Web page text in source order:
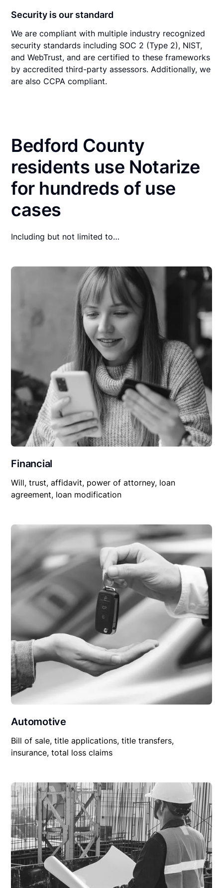
Security is our standard
We are compliant with multiple industry recognized
security standards including SOC 2 (Type 2), NIST,
and WebTrust, and are certified to these frameworks
by accredited third-party assessors. Additionally, we
are also CCPA compliant.
Bedford County
residents use Notarize
for hundreds of use
cases
Including but not limited to…
Financial
Will, trust, affidavit, power of attorney, loan
agreement, loan modification
Automotive
Bill of sale, title applications, title transfers,
insurance, total loss claims